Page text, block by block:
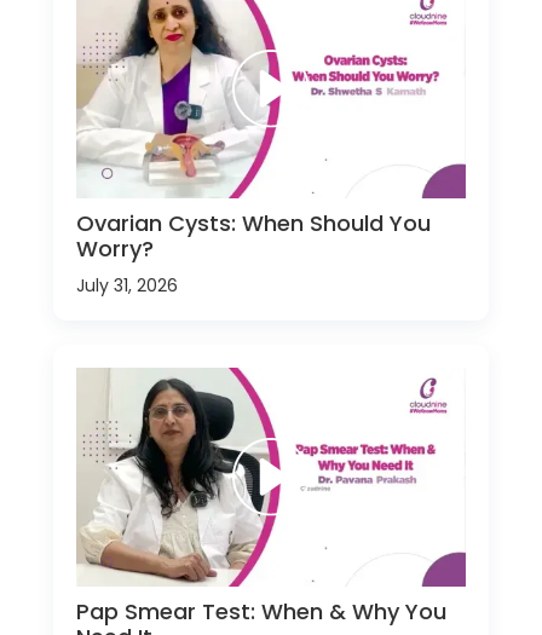
Ovarian Cysts: When Should You
Worry?
July 31, 2026
Pap Smear Test: When & Why You